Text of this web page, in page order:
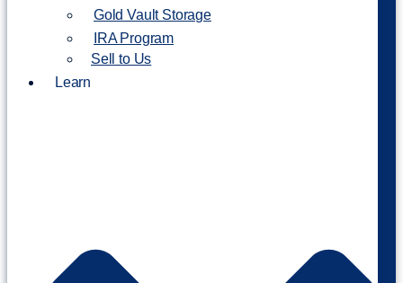
Gold Vault Storage
IRA Program
Sell to Us
Learn